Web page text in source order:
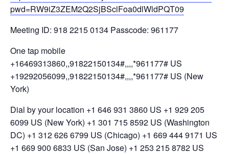
pwd=RW9iZ3ZEM2Q2SjBSclFoa0dlWldPQT09
Meeting ID: 918 2215 0134 Passcode: 961177
One tap mobile
+16469313860,,91822150134#,,,,*961177# US
+19292056099,,91822150134#,,,,*961177# US (New
York)
Dial by your location +1 646 931 3860 US +1 929 205
6099 US (New York) +1 301 715 8592 US (Washington
DC) +1 312 626 6799 US (Chicago) +1 669 444 9171 US
+1 669 900 6833 US (San Jose) +1 253 215 8782 US